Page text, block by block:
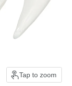
Tap to zoom